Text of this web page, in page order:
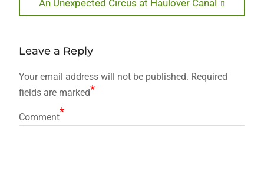
post:
An Unexpected Circus at Haulover Canal
Leave a Reply
Your email address will not be published. Required
fields are marked*
Comment*